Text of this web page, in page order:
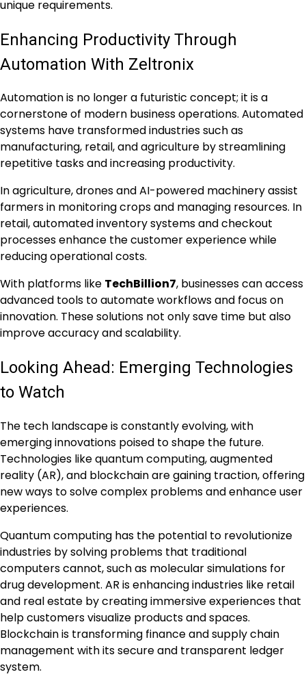
unique requirements.
Enhancing Productivity Through
Automation With Zeltronix
Automation is no longer a futuristic concept; it is a
cornerstone of modern business operations. Automated
systems have transformed industries such as
manufacturing, retail, and agriculture by streamlining
repetitive tasks and increasing productivity.
In agriculture, drones and AI-powered machinery assist
farmers in monitoring crops and managing resources. In
retail, automated inventory systems and checkout
processes enhance the customer experience while
reducing operational costs.
With platforms like TechBillion7, businesses can access
advanced tools to automate workflows and focus on
innovation. These solutions not only save time but also
improve accuracy and scalability.
Looking Ahead: Emerging Technologies
to Watch
The tech landscape is constantly evolving, with
emerging innovations poised to shape the future.
Technologies like quantum computing, augmented
reality (AR), and blockchain are gaining traction, offering
new ways to solve complex problems and enhance user
experiences.
Quantum computing has the potential to revolutionize
industries by solving problems that traditional
computers cannot, such as molecular simulations for
drug development. AR is enhancing industries like retail
and real estate by creating immersive experiences that
help customers visualize products and spaces.
Blockchain is transforming finance and supply chain
management with its secure and transparent ledger
system.